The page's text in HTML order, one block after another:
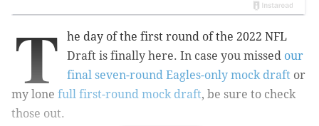
T
he day of the first round of the 2022 NFL
Draft is finally here. In case you missed our
final seven-round Eagles-only mock draft or
my lone full first-round mock draft, be sure to check
those out.